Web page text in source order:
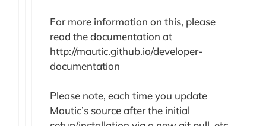
For more information on this, please
read the documentation at
http://mautic.github.io/developer-
documentation
Please note, each time you update
Mautic’s source after the initial